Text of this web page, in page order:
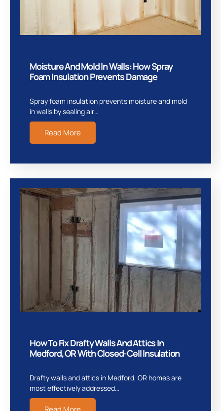
Moisture And Mold In Walls: How Spray
Foam Insulation Prevents Damage
Spray foam insulation prevents moisture and mold
in walls by sealing air…
Read More
How To Fix Drafty Walls And Attics In
Medford, OR With Closed-Cell Insulation
Drafty walls and attics in Medford, OR homes are
most effectively addressed…